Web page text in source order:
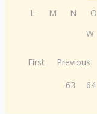
L
M N O
W
First Previous
63
64